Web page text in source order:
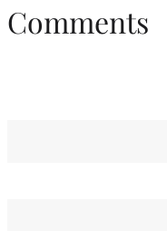
Comments